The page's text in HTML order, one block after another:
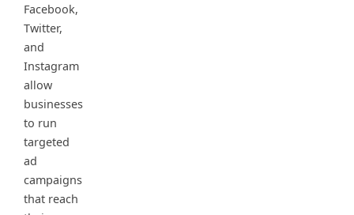
Facebook,
Twitter,
and
Instagram
allow
businesses
to run
targeted
ad
campaigns
that reach